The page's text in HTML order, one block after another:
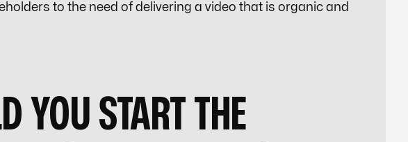
to the need of delivering a video that is organic and
YOU START THE